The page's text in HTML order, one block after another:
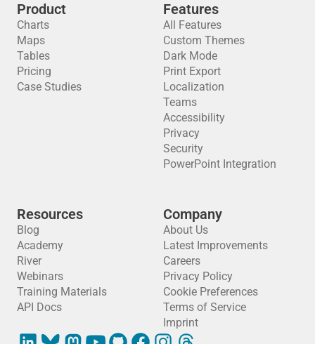
Product
Charts
Maps
Tables
Pricing
Case Studies
Features
All Features
Custom Themes
Dark Mode
Print Export
Localization
Teams
Accessibility
Privacy
Security
PowerPoint Integration
Resources
Blog
Academy
River
Webinars
Training Materials
API Docs
Company
About Us
Latest Improvements
Careers
Privacy Policy
Cookie Preferences
Terms of Service
Imprint